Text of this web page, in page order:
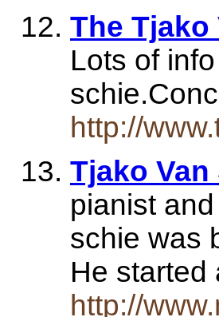
The Tjako
Lots of
http://
Tjako
pianist
schie was
He
http://